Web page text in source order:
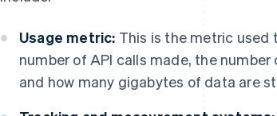
Usage metric: This is the metric used
number of API calls made, the
and how many gigabytes of data are